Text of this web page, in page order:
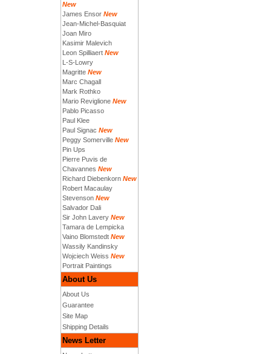
New
James Ensor New
Jean-Michel-Basquiat
Joan Miro
Kasimir Malevich
Leon Spilliaert New
L-S-Lowry
Magritte New
Marc Chagall
Mark Rothko
Mario Reviglione New
Pablo Picasso
Paul Klee
Paul Signac New
Peggy Somerville New
Pin Ups
Pierre Puvis de
Chavannes New
Richard Diebenkorn New
Robert Macaulay
Stevenson New
Salvador Dali
Sir John Lavery New
Tamara de Lempicka
Vaino Blomstedt New
Wassily Kandinsky
Wojciech Weiss New
Portrait Paintings
About Us
About Us
Guarantee
Site Map
Shipping Details
News Letter